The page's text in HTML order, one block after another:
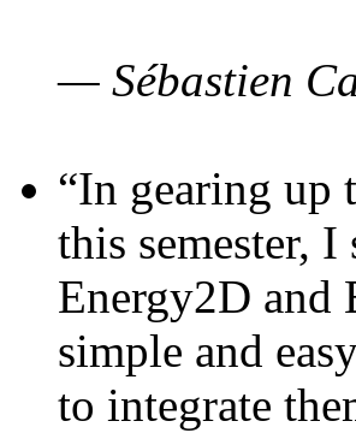
— Sébastien
“In gearing up
this semester,
Energy2D and
simple and
to integrate